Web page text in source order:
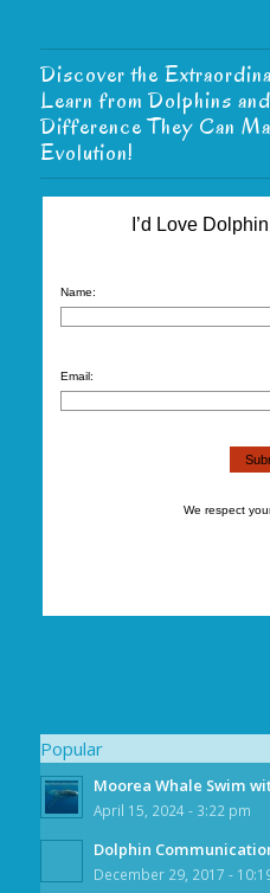
Discover the
Learn from Dolphins
Difference They Can
Evolution!
I’d Love
Name:
Email:
We respect
Popular
Moorea Whale Swim
April 15, 2024 - 3:22 pm
Dolphin
December 29, 2017 -